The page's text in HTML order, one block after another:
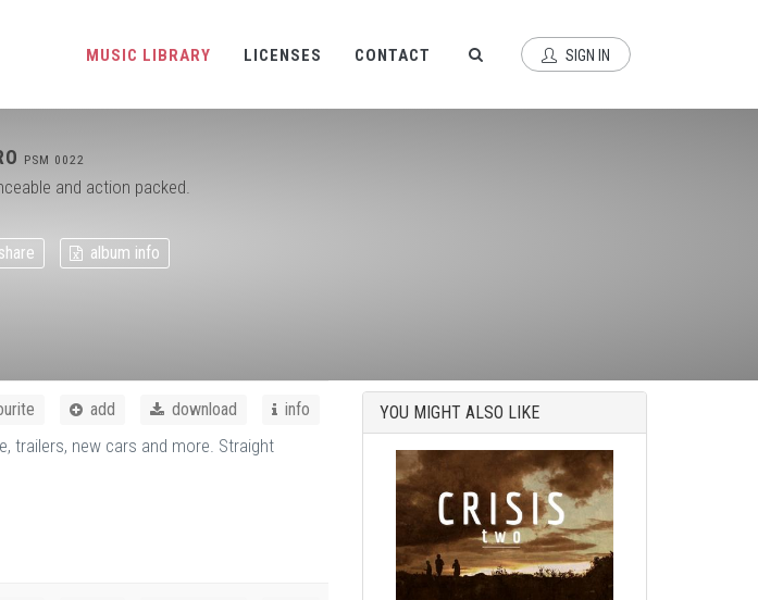
MUSIC LIBRARY LICENSES CONTACT SIGN IN
PSM 0022
and action packed.
share album info
add download info
trailers, new cars and more. Straight
YOU MIGHT ALSO LIKE